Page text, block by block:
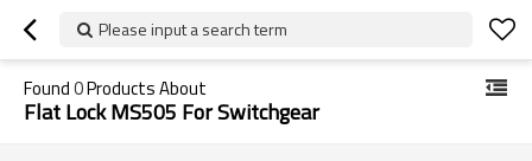
Please input a search term
Found0Products About
Flat Lock MS505 For Switchgear